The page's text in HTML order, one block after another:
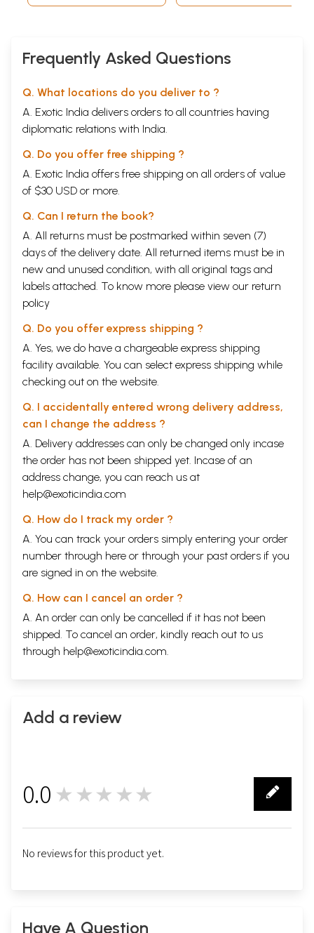
2021-22 Special
Newly Discovered
Odisha, India)
Frequently Asked Questions
Q. What locations do you deliver to ?
A. Exotic India delivers orders to all countries having
diplomatic relations with India.
Q. Do you offer free shipping ?
A. Exotic India offers free shipping on all orders of value
of $30 USD or more.
Q. Can I return the book?
A. All returns must be postmarked within seven (7)
days of the delivery date. All returned items must be in
new and unused condition, with all original tags and
labels attached. To know more please view our return
policy
Q. Do you offer express shipping ?
A. Yes, we do have a chargeable express shipping
facility available. You can select express shipping while
checking out on the website.
Q. I accidentally entered wrong delivery address,
can I change the address ?
A. Delivery addresses can only be changed only incase
the order has not been shipped yet. Incase of an
address change, you can reach us at
help@exoticindia.com
Q. How do I track my order ?
A. You can track your orders simply entering your order
number through here or through your past orders if you
are signed in on the website.
Q. How can I cancel an order ?
A. An order can only be cancelled if it has not been
shipped. To cancel an order, kindly reach out to us
through help@exoticindia.com.
Add a review
0.0 ★★★★★
No reviews for this product yet.
Have A Question